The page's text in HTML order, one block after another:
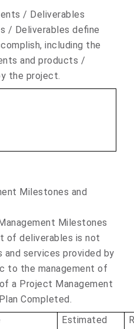
/ Deliverables
/ Deliverables define
including the
and products /
the project.
Milestones and
Milestones
of deliverables is not
services provided by
to the management of
a Project Management
Completed.
Estimated